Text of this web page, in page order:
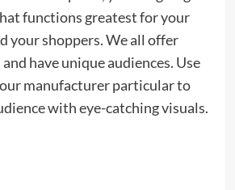
functions greatest for your
your shoppers. We all offer
have unique audiences. Use
manufacturer particular to
with eye-catching visuals.